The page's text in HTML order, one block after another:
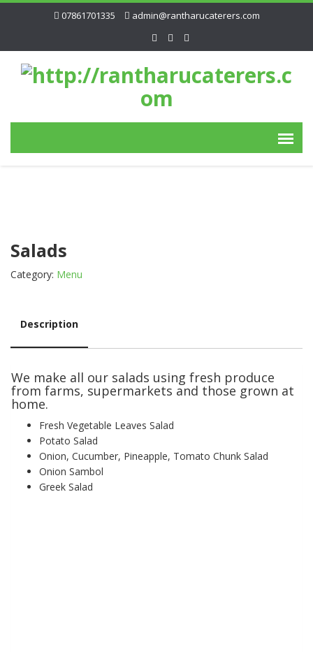
07861701335 admin@rantharucaterers.com
Salads
Category: Menu
Description
Description
We make all our salads using fresh produce
from farms, supermarkets and those grown at
home.
Fresh Vegetable Leaves Salad
Potato Salad
Onion, Cucumber, Pineapple, Tomato Chunk Salad
Onion Sambol
Greek Salad